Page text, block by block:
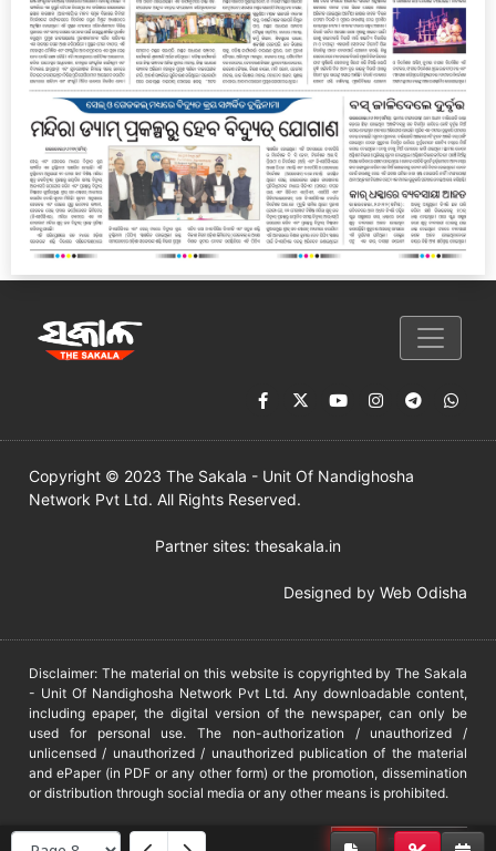
Copyright © 2023 The Sakala - Unit Of Nandighosha
Network Pvt Ltd. All Rights Reserved.
Partner sites: thesakala.in
Designed by Web Odisha
Disclaimer: The material on this website is copyrighted by The Sakala
- Unit Of Nandighosha Network Pvt Ltd. Any downloadable content,
including epaper, the digital version of the newspaper, can only be
used for personal use. The non-authorization / unauthorized /
unlicensed / unauthorized / unauthorized publication of the material
and ePaper (in PDF or any other form) or the promotion, dissemination
or distribution through social media or any other means is prohibited.
DMCA PROTECTED